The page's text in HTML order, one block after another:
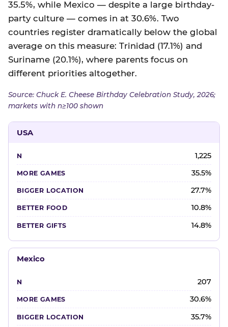
35.5%, while Mexico — despite a large birthday-
party culture — comes in at 30.6%. Two
countries register dramatically below the global
average on this measure: Trinidad (17.1%) and
Suriname (20.1%), where parents focus on
different priorities altogether.
Source: Chuck E. Cheese Birthday Celebration Study, 2026;
markets with n≥100 shown
USA
1,225
35.5%
27.7%
10.8%
14.8%
Mexico
207
30.6%
35.7%